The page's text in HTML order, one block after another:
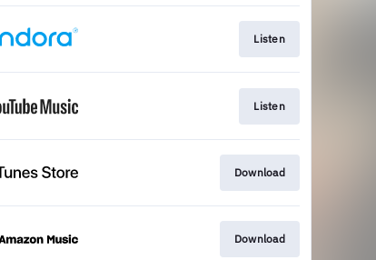
Listen
Listen
Download
Download